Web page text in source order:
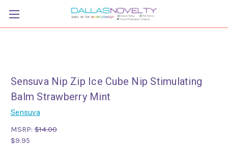
Sensuva Nip Zip Ice Cube Nip Stimulating
Balm Strawberry Mint
Sensuva
MSRP: $14.00
$9.95